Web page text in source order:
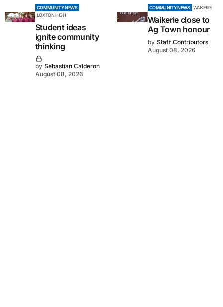
COMMUNITY NEWS
LOXTON HIGH
Student ideas
ignite community
thinking
by Sebastian Calderon
August 08, 2026
COMMUNITY NEWS WAIKERIE
Waikerie close to
Ag Town honour
by Staff Contributors
August 08, 2026